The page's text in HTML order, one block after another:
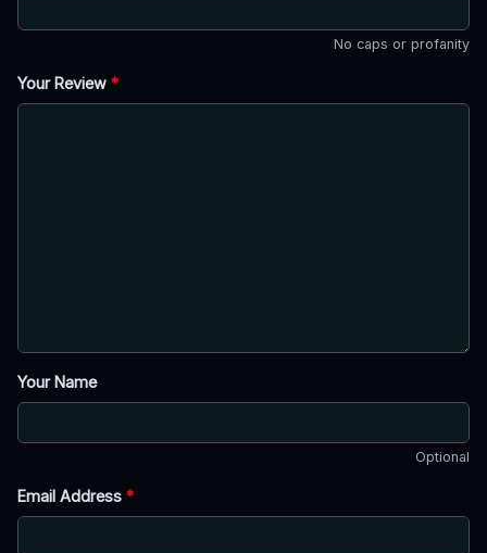
No caps or profanity
Your Review *
Your Name
Optional
Email Address *